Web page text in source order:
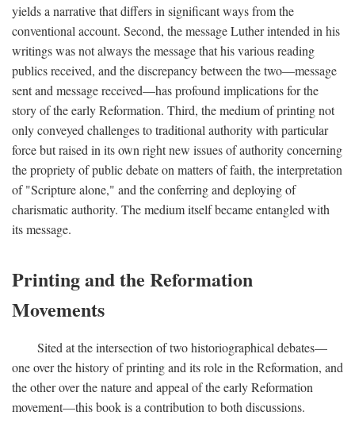
yields a narrative that differs in significant ways from the
conventional account. Second, the message Luther intended in his
writings was not always the message that his various reading
publics received, and the discrepancy between the two—message
sent and message received—has profound implications for the
story of the early Reformation. Third, the medium of printing not
only conveyed challenges to traditional authority with particular
force but raised in its own right new issues of authority concerning
the propriety of public debate on matters of faith, the interpretation
of "Scripture alone," and the conferring and deploying of
charismatic authority. The medium itself became entangled with
its message.
Printing and the Reformation
Movements
Sited at the intersection of two historiographical debates—
one over the history of printing and its role in the Reformation, and
the other over the nature and appeal of the early Reformation
movement—this book is a contribution to both discussions.